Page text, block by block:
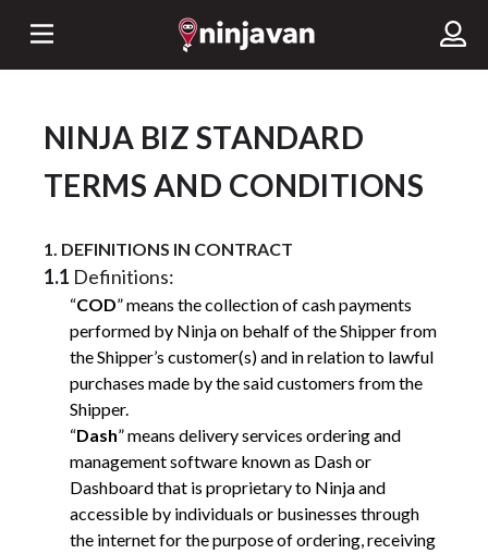
NINJA BIZ STANDARD
TERMS AND CONDITIONS
1. DEFINITIONS IN CONTRACT
1.1 Definitions:
“COD” means the collection of cash payments
performed by Ninja on behalf of the Shipper from
the Shipper’s customer(s) and in relation to lawful
purchases made by the said customers from the
Shipper.
“Dash” means delivery services ordering and
management software known as Dash or
Dashboard that is proprietary to Ninja and
accessible by individuals or businesses through
the internet for the purpose of ordering, receiving